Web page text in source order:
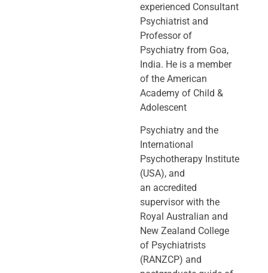
experienced Consultant
Psychiatrist and
Professor of
Psychiatry from Goa,
India. He is a member
of the American
Academy of Child &
Adolescent
Psychiatry and the
International
Psychotherapy Institute
(USA), and
an accredited
supervisor with the
Royal Australian and
New Zealand College
of Psychiatrists
(RANZCP) and